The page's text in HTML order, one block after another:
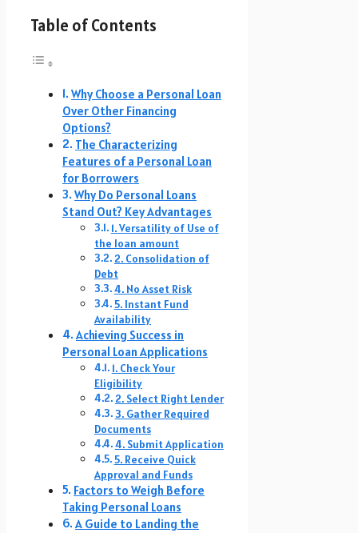
Table of Contents
Why Choose a Personal Loan
Over Other Financing
Options?
The Characterizing
Features of a Personal Loan
for Borrowers
Why Do Personal Loans
Stand Out? Key Advantages
1. Versatility of Use of
the loan amount
2. Consolidation of
Debt
4. No Asset Risk
5. Instant Fund
Availability
Achieving Success in
Personal Loan Applications
1. Check Your
Eligibility
2. Select Right Lender
3. Gather Required
Documents
4. Submit Application
5. Receive Quick
Approval and Funds
Factors to Weigh Before
Taking Personal Loans
A Guide to Landing the